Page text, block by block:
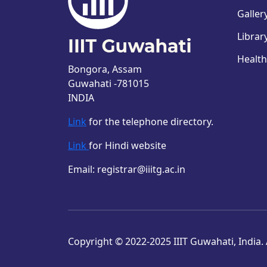
Bongora, Assam
Guwahati -781015
INDIA
Link for the telephone directory.
Link for Hindi website
Email: registrar@iiitg.ac.in
Copyright © 2022-2025 IIIT Guwahati,